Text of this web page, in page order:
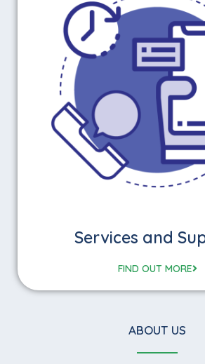
Services and
FIND OUT MORE
ABOUT US